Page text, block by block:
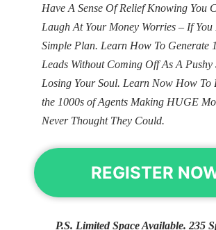
Have A Sense Of Relief Knowing You
Laugh At Your Money Worries – If
Simple Plan. Learn How To Generate
Leads Without Coming Off As A Pushy
Losing Your Soul. Learn Now How To
the 1000s of Agents Making HUGE
Never Thought They Could.
REGISTER
P.S. Limited Space Available. 235